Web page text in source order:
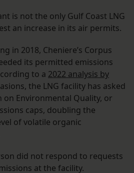
is not the only Gulf Coast LNG
an increase in its air permits.
in 2018, Cheniere’s Corpus
its permitted emissions
to a 2022 analysis by
the LNG facility has asked
on Environmental Quality, or
caps, doubling the
of volatile organic
did not respond to requests
at the facility.